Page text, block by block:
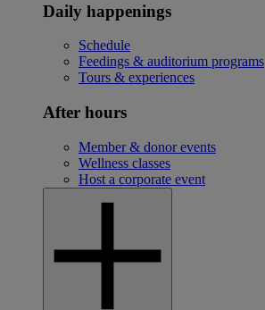
Daily happenings
Schedule
Feedings & auditorium programs
Tours & experiences
After hours
Member & donor events
Wellness classes
Host a corporate event